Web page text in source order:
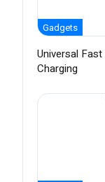
Gadgets
Universal
Charging